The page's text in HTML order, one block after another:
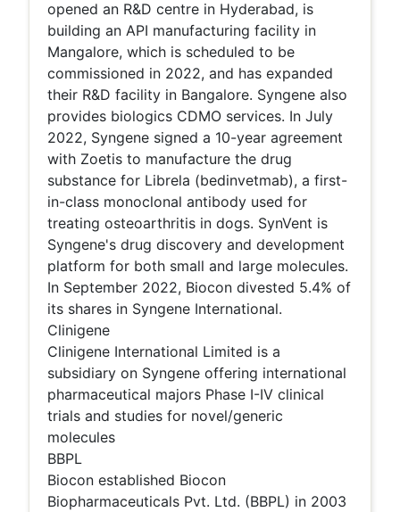
opened an R&D centre in Hyderabad, is
building an API manufacturing facility in
Mangalore, which is scheduled to be
commissioned in 2022, and has expanded
their R&D facility in Bangalore. Syngene also
provides biologics CDMO services. In July
2022, Syngene signed a 10-year agreement
with Zoetis to manufacture the drug
substance for Librela (bedinvetmab), a first-
in-class monoclonal antibody used for
treating osteoarthritis in dogs. SynVent is
Syngene's drug discovery and development
platform for both small and large molecules.
In September 2022, Biocon divested 5.4% of
its shares in Syngene International.
Clinigene
Clinigene International Limited is a
subsidiary on Syngene offering international
pharmaceutical majors Phase I-IV clinical
trials and studies for novel/generic
molecules
BBPL
Biocon established Biocon
Biopharmaceuticals Pvt. Ltd. (BBPL) in 2003